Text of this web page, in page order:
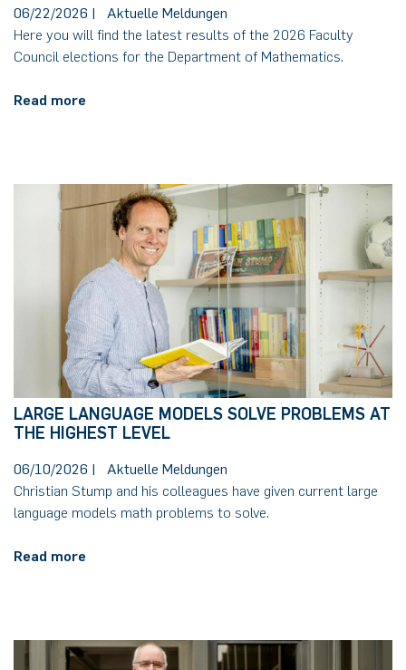
06/22/2026 |
Aktuelle Meldungen
Here you will find the latest results of the 2026 Faculty
Council elections for the Department of Mathematics.
Read more
LARGE LANGUAGE MODELS SOLVE PROBLEMS AT
THE HIGHEST LEVEL
06/10/2026 |
Aktuelle Meldungen
Christian Stump and his colleagues have given current large
language models math problems to solve.
Read more